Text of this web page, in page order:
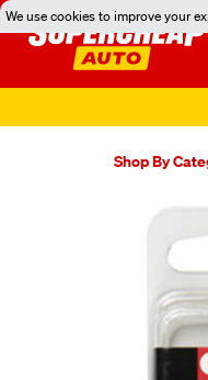
We use cookies to improve your
Shop By
Images